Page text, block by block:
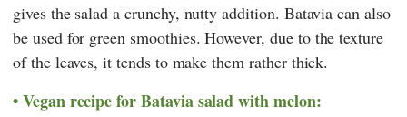
gives the salad a crunchy, nutty addition. Batavia can also
be used for green smoothies. However, due to the texture
of the leaves, it tends to make them rather thick.
Vegan recipe for Batavia salad with melon: